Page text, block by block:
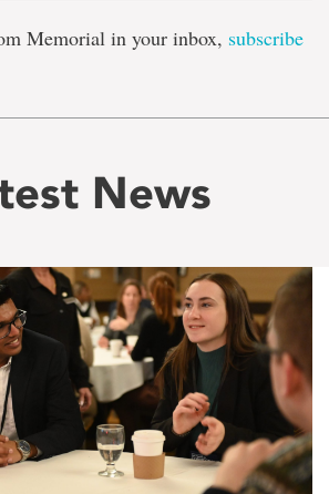
Memorial in your inbox, subscribe
News